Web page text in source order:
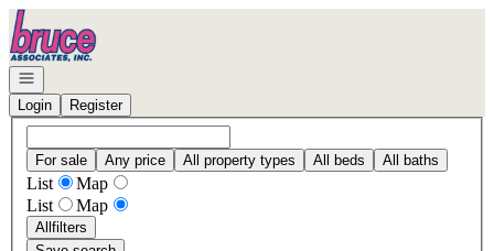
Go to: Homepage
Open navigation
Login
Register
For sale Any price All property types All beds All baths
List
Map
List
Map
Allfilters